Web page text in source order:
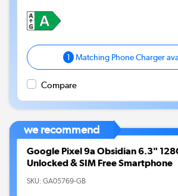
1 Matching Phone Charger
Compare
we recommend
Google Pixel 9a Obsidian 6.3"
Unlocked & SIM Free Smartphone
SKU: GA05769-GB